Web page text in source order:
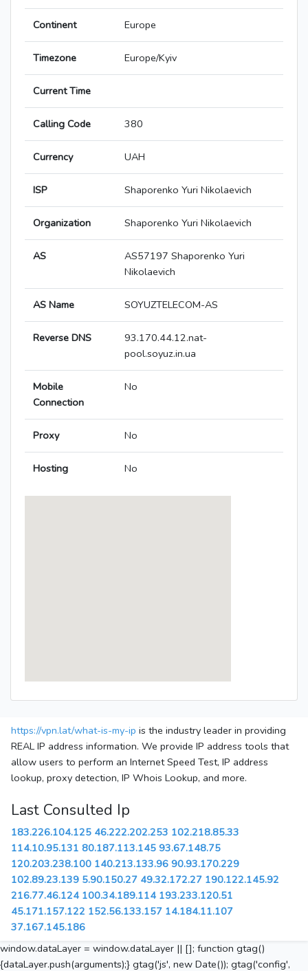
Continent Europe
Timezone Europe/Kyiv
Current Time
Calling Code 380
Currency UAH
ISP Shaporenko Yuri Nikolaevich
Organization Shaporenko Yuri Nikolaevich
AS
AS57197 Shaporenko Yuri
Nikolaevich
AS Name SOYUZTELECOM-AS
Reverse DNS
93.170.44.12.nat-
pool.soyuz.in.ua
Mobile
Connection
No
Proxy No
Hosting No
https://vpn.lat/what-is-my-ip is the industry leader in providing
REAL IP address information. We provide IP address tools that
allow users to perform an Internet Speed Test, IP address
lookup, proxy detection, IP Whois Lookup, and more.
Last Consulted Ip
183.226.104.125 46.222.202.253 102.218.85.33
114.10.95.131 80.187.113.145 93.67.148.75
120.203.238.100 140.213.133.96 90.93.170.229
102.89.23.139 5.90.150.27 49.32.172.27 190.122.145.92
216.77.46.124 100.34.189.114 193.233.120.51
45.171.157.122 152.56.133.157 14.184.11.107
37.167.145.186
window.dataLayer = window.dataLayer || []; function gtag()
{dataLayer.push(arguments);} gtag('js', new Date()); gtag('config',